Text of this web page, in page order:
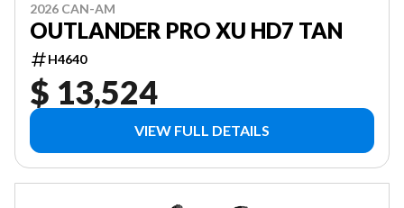
2026 CAN-AM
OUTLANDER PRO XU HD7 TAN
H4640
$ 13,524
VIEW FULL DETAILS